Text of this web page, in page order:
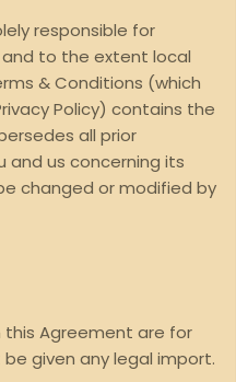
responsible for
to the extent local
& Conditions (which
Policy) contains the
all prior
and us concerning its
changed or modified by
this Agreement are for
given any legal import.